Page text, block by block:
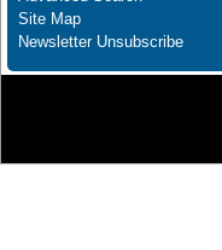
Site Map
Newsletter Unsubscribe